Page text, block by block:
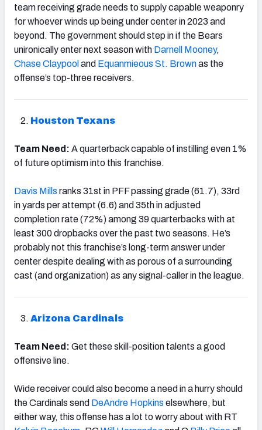
team receiving grade needs to supply capable weaponry
for whoever winds up being under center in 2023 and
beyond. The government should step in if the Bears
unironically enter next season with Darnell Mooney,
Chase Claypool and Equanmieous St. Brownas the
offense’s top-three receivers.
Houston Texans
Team Need: A quarterback capable of instilling even 1%
of future optimism into this franchise.
Davis Mills ranks 31st in PFF passing grade (61.7), 33rd
in yards per attempt (6.6) and 35th in adjusted
completion rate (72%) among 39 quarterbacks with at
least 300 dropbacks over the past two seasons. He’s
probably not this franchise’s long-term answer under
center despite dealing with as porous of a surrounding
cast (and organization) as any signal-caller in the league.
Arizona Cardinals
Team Need: Get these skill-position talents a good
offensive line.
Wide receiver could also become a need in a hurry should
the Cardinals send DeAndre Hopkins elsewhere, but
either way, this offense has a lot to worry about with RT